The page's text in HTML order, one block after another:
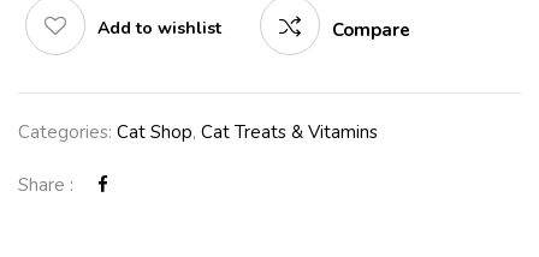
Add to wishlist Compare
Categories: Cat Shop, Cat Treats & Vitamins
Share :